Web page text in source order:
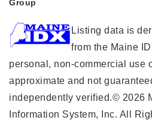
Group
Listing data is
from the Maine
personal, non-commercial use
approximate and not
independently verified.© 2026
Information System, Inc. All